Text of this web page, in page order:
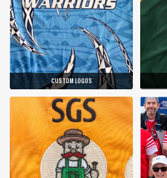
CUSTOM LOGOS